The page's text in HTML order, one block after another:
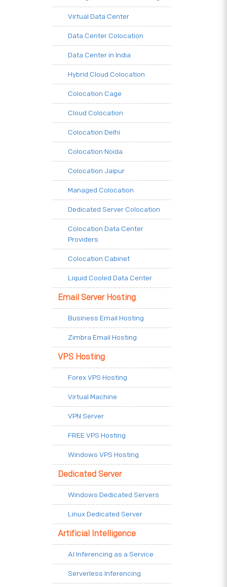
Virtual Data Center
Data Center Colocation
Data Center in India
Hybrid Cloud Colocation
Colocation Cage
Cloud Colocation
Colocation Delhi
Colocation Noida
Colocation Jaipur
Managed Colocation
Dedicated Server Colocation
Colocation Data Center
Providers
Colocation Cabinet
Liquid Cooled Data Center
Email Server Hosting
Business Email Hosting
Zimbra Email Hosting
VPS Hosting
Forex VPS Hosting
Virtual Machine
VPN Server
FREE VPS Hosting
Windows VPS Hosting
Dedicated Server
Windows Dedicated Servers
Linux Dedicated Server
Artificial Intelligence
AI Inferencing as a Service
Serverless Inferencing